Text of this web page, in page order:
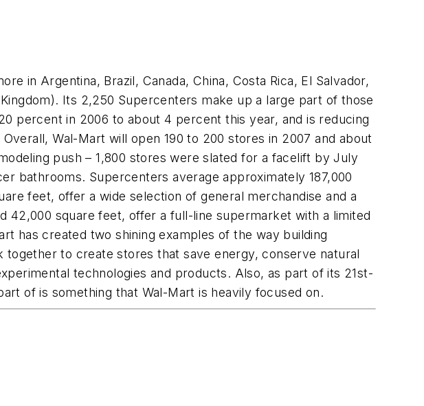
in Argentina, Brazil, Canada, China, Costa Rica, El Salvador,
Its 2,250 Supercenters make up a large part of those
percent in 2006 to about 4 percent this year, and is reducing
Wal-Mart will open 190 to 200 stores in 2007 and about
push – 1,800 stores were slated for a facelift by July
bathrooms. Supercenters average approximately 187,000
feet, offer a wide selection of general merchandise and a
42,000 square feet, offer a full-line supermarket with a limited
has created two shining examples of the way building
to create stores that save energy, conserve natural
technologies and products. Also, as part of its 21st-
of is something that Wal-Mart is heavily focused on.